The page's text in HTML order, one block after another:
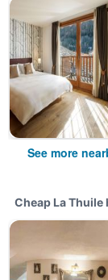
See more
Cheap La Thuile